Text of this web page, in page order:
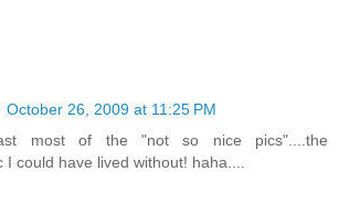
October 26, 2009 at 11:25 PM
most of the "not so nice pics"....the
I could have lived without! haha....